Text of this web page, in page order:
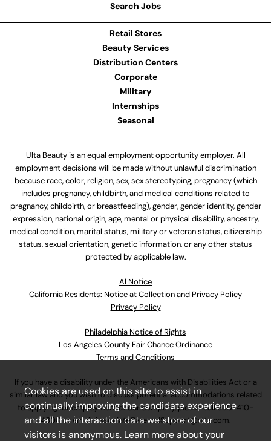
Search Jobs
Retail Stores
Beauty Services
Distribution Centers
Corporate
Military
Internships
Seasonal
Ulta Beauty is an equal employment opportunity employer. All
employment decisions will be made without unlawful discrimination
because race, color, religion, sex, sex stereotyping, pregnancy (which
includes pregnancy, childbirth, and medical conditions related to
pregnancy, childbirth, or breastfeeding), gender, gender identity, gender
expression, national origin, age, mental or physical disability, ancestry,
medical condition, marital status, military or veteran status, citizenship
status, sexual orientation, genetic information, or any other status
protected by applicable law.
Al Notice
California Residents: Notice at Collection and Privacy Policy
Privacy Policy
Philadelphia Notice of Rights
Los Angeles County Fair Chance Ordinance
Terms and Conditions
If you have a disability under the Americans with Disabilities Act or a
similar law and you wish to discuss potential accommodations related
to applying for employment at our company, please call630-410-
4800or emailAssociateCareandSupport@ulta.com.
Cookies are used on this site to assist in
continually improving the candidate experience
and all the interaction data we store of our
visitors is anonymous. Learn more about your